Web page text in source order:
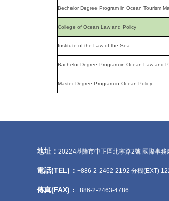
Bechelor Degree Program in Ocean Tourism
College of Ocean Law and Policy
Institute of the Law of the Sea
Bachelor Degree Program in Ocean Law and
Master Degree Program in Ocean Policy
地址： 20224基隆市中正區北寧路2號 國際事
電話(TEL)： +886-2-2462-2192 分機(EXT)
傳真(FAX) ： +886-2-2463-4786